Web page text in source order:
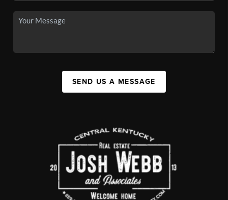
SEND US A MESSAGE